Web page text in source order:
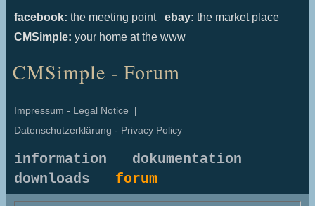
facebook: the meeting point ebay: the market place
CMSimple: your home at the www
CMSimple - Forum
Impressum - Legal Notice |
Datenschutzerklärung - Privacy Policy
information
dokumentation
downloads forum